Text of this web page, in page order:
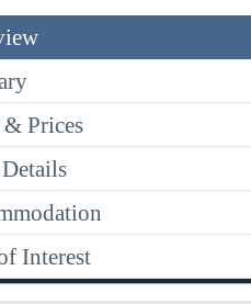
& Prices
Interest